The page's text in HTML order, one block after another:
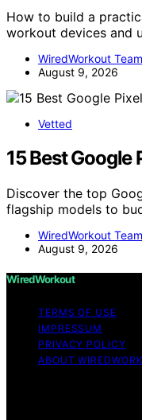
How to build a
workout devices and
WiredWorkout Team
August 9, 2026
Vetted
15 Best Google
Discover the top
flagship models to
WiredWorkout Team
August 9, 2026
WiredWorkout
TERMS OF USE
IMPRESSUM
PRIVACY POLICY
ABOUT